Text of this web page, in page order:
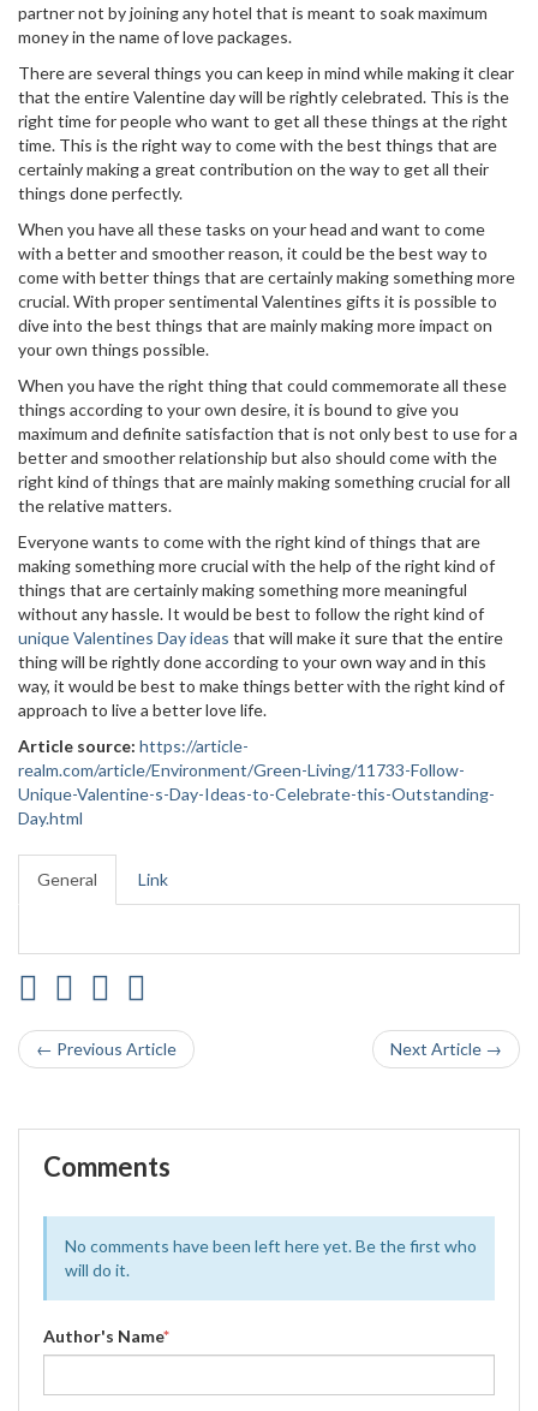
partner not by joining any hotel that is meant to soak maximum
money in the name of love packages.
There are several things you can keep in mind while making it clear
that the entire Valentine day will be rightly celebrated. This is the
right time for people who want to get all these things at the right
time. This is the right way to come with the best things that are
certainly making a great contribution on the way to get all their
things done perfectly.
When you have all these tasks on your head and want to come
with a better and smoother reason, it could be the best way to
come with better things that are certainly making something more
crucial. With proper sentimental Valentines gifts it is possible to
dive into the best things that are mainly making more impact on
your own things possible.
When you have the right thing that could commemorate all these
things according to your own desire, it is bound to give you
maximum and definite satisfaction that is not only best to use for a
better and smoother relationship but also should come with the
right kind of things that are mainly making something crucial for all
the relative matters.
Everyone wants to come with the right kind of things that are
making something more crucial with the help of the right kind of
things that are certainly making something more meaningful
without any hassle. It would be best to follow the right kind of
unique Valentines Day ideas that will make it sure that the entire
thing will be rightly done according to your own way and in this
way, it would be best to make things better with the right kind of
approach to live a better love life.
Article source: https://article-
realm.com/article/Environment/Green-Living/11733-Follow-
Unique-Valentine-s-Day-Ideas-to-Celebrate-this-Outstanding-
Day.html
General Link
← Previous Article Next Article →
Comments
No comments have been left here yet. Be the first who
will do it.
Author's Name*